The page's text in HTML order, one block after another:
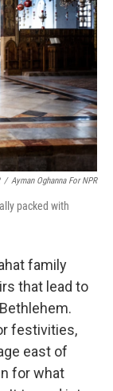
/ Ayman Oghanna For NPR
packed with
family
that lead to
festivities,
east of
for what